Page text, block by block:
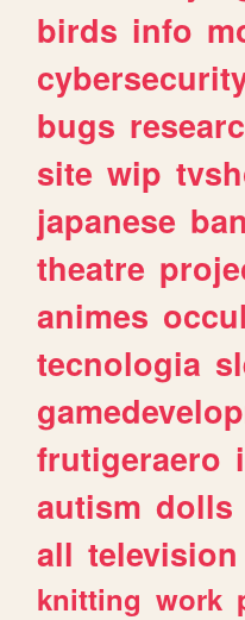
birds info
bugs
site wip
japanese
theatre
animes
tecnologia
frutigeraero
autism dolls
all television
knitting work